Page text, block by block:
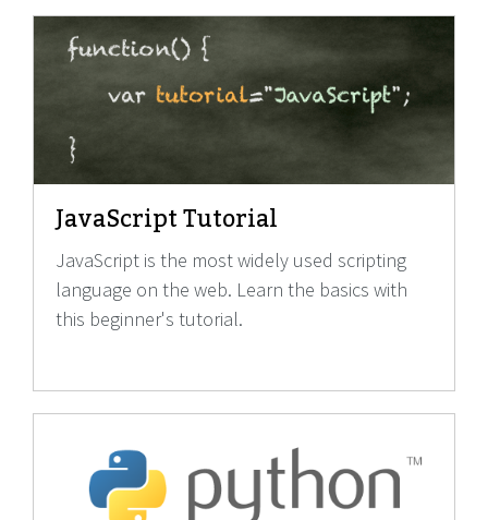
JavaScript Tutorial
JavaScript is the most widely used scripting
language on the web. Learn the basics with
this beginner's tutorial.